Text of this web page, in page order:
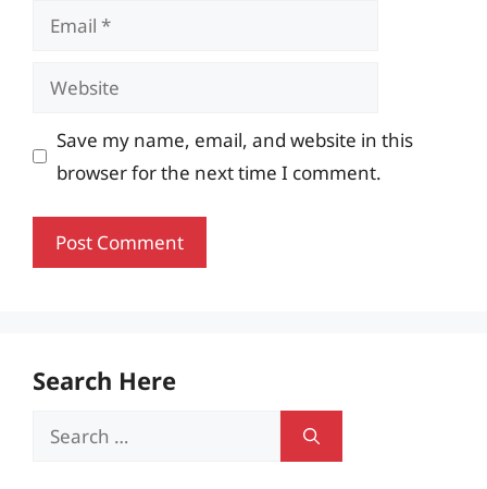
Email
Website
Save my name, email, and website in this
browser for the next time I comment.
Search Here
Search